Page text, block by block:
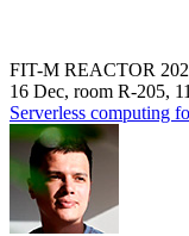
FIT-M REACTOR
16 Dec, room R-205,
Serverless computing